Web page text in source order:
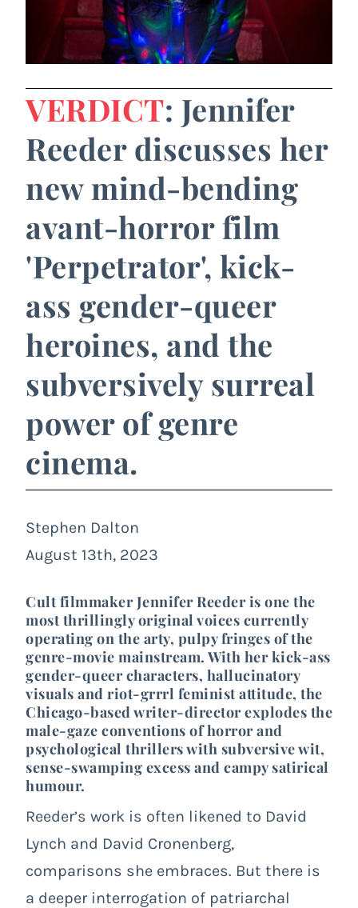
VERDICT: Jennifer
Reeder discusses her
new mind-bending
avant-horror film
'Perpetrator', kick-
ass gender-queer
heroines, and the
subversively surreal
power of genre
cinema.
Stephen Dalton
August 13th, 2023
Cult filmmaker Jennifer Reeder is one the
most thrillingly original voices currently
operating on the arty, pulpy fringes of the
genre-movie mainstream. With her kick-ass
gender-queer characters, hallucinatory
visuals and riot-grrrl feminist attitude, the
Chicago-based writer-director explodes the
male-gaze conventions of horror and
psychological thrillers with subversive wit,
sense-swamping excess and campy satirical
humour.
Reeder’s work is often likened to David
Lynch and David Cronenberg,
comparisons she embraces. But there is
a deeper interrogation of patriarchal